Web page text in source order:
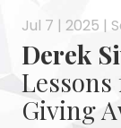
Jul 7 | 2025 |
Derek
Giving